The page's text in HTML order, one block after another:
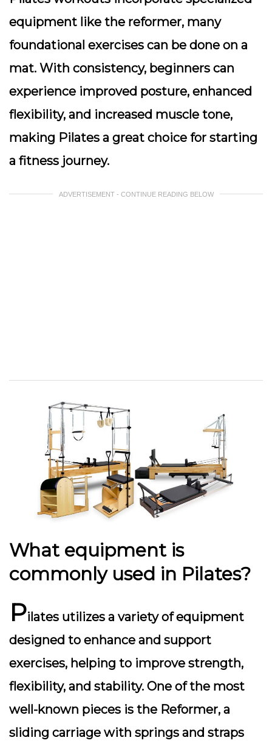
equipment like the reformer, many
foundational exercises can be done on a
mat. With consistency, beginners can
experience improved posture, enhanced
flexibility, and increased muscle tone,
making Pilates a great choice for starting
a fitness journey.
ADVERTISEMENT - CONTINUE READING BELOW
What equipment is
commonly used in Pilates?
Pilates utilizes a variety of equipment
designed to enhance and support
exercises, helping to improve strength,
flexibility, and stability. One of the most
well-known pieces is the Reformer, a
sliding carriage with springs and straps